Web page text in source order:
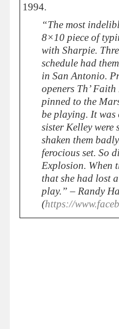
1994.
“The most
8×10 piece of
with Sharpie.
schedule had
in San Antonio.
openers Th’
pinned to the
be playing. It
sister Kelley were
shaken them
ferocious set. So
Explosion. When
that she had lost
play.” – Randy
(https://